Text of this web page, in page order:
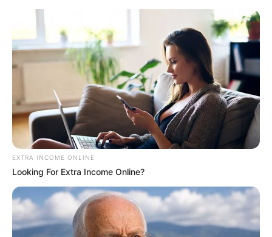
EXTRA INCOME ONLINE
Looking For Extra Income Online?